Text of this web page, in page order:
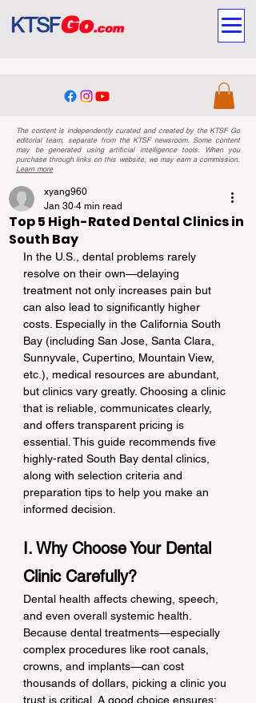
The content is independently curated and created by the KTSF Go
editorial team, separate from the KTSF newsroom. Some content
may be generated using artificial intelligence tools. When you
purchase through links on this website, we may earn a commission.
Learn more
Top 5 High-Rated Dental Clinics in
South Bay
xyang960
Jan 30 4 min read
In the U.S., dental problems rarely
resolve on their own—delaying
treatment not only increases pain but
can also lead to significantly higher
costs. Especially in the California South
Bay (including San Jose, Santa Clara,
Sunnyvale, Cupertino, Mountain View,
etc.), medical resources are abundant,
but clinics vary greatly. Choosing a clinic
that is reliable, communicates clearly,
and offers transparent pricing is
essential. This guide recommends five
highly-rated South Bay dental clinics,
along with selection criteria and
preparation tips to help you make an
informed decision.
I. Why Choose Your Dental
Clinic Carefully?
Dental health affects chewing, speech,
and even overall systemic health.
Because dental treatments—especially
complex procedures like root canals,
crowns, and implants—can cost
thousands of dollars, picking a clinic you
trust is critical. A good choice ensures: